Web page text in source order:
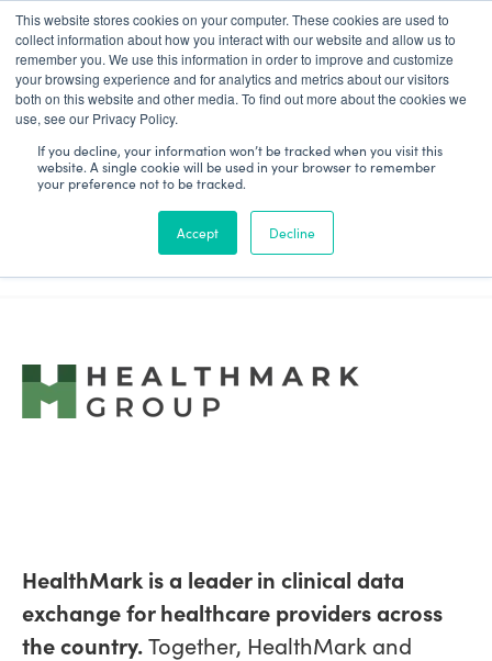
This website stores cookies on your computer. These cookies are used to
collect information about how you interact with our website and allow us to
remember you. We use this information in order to improve and customize
your browsing experience and for analytics and metrics about our visitors
both on this website and other media. To find out more about the cookies we
use, see our Privacy Policy.
If you decline, your information won’t be tracked when you visit this
website. A single cookie will be used in your browser to remember
your preference not to be tracked.
Accept Decline
Patient Log In
We're excited to announce that
Purview has been acquired by
HealthMark Group!
HealthMark is a leader in clinical data
exchange for healthcare providers across
the country.Together, HealthMark and